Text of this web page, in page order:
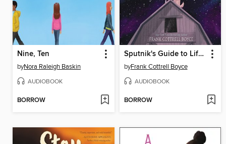
Nine, Ten
byNora Raleigh Baskin
AUDIOBOOK
BORROW
Sputnik's Guide to Life on Earth
byFrank Cottrell Boyce
AUDIOBOOK
BORROW